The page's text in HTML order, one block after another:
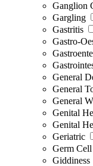
Ganglion
Gargling
Gastritis
Gastro-
General
General
General
Genital
Genital
Geriatric
Germ
Giddiness